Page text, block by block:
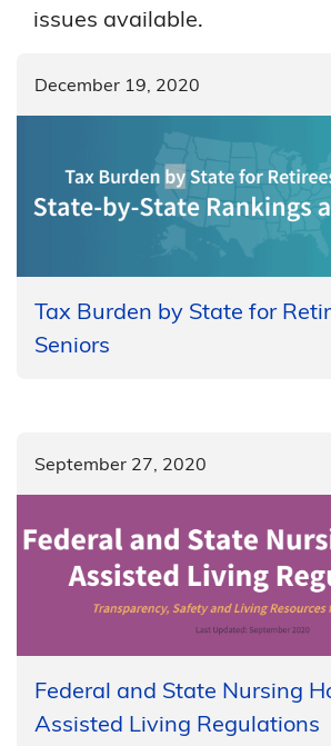
issues available.
December 19, 2020
Tax Burden by State for
Seniors
September 27, 2020
​​Federal and State Nursing
Assisted Living Regulations